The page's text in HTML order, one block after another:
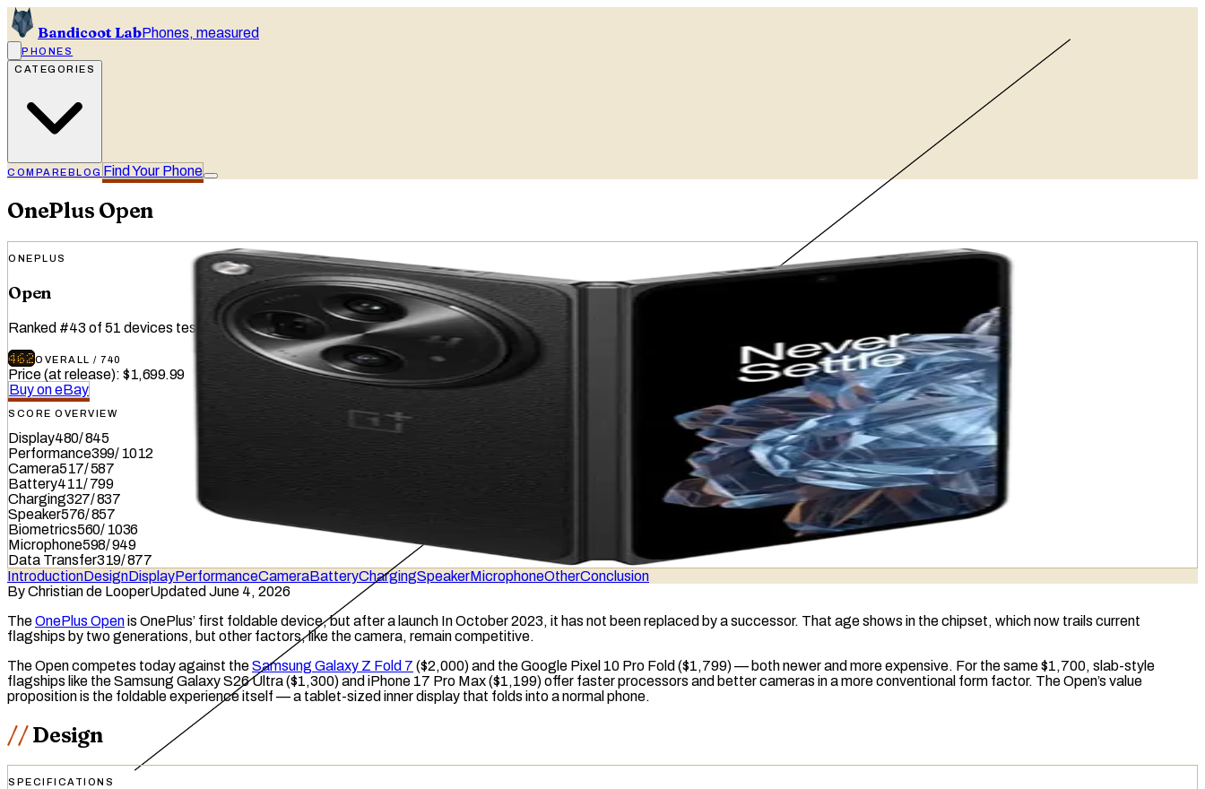
Bandicoot LabPhones, measured
PHONES
CATEGORIES
COMPARE BLOG Find Your Phone
OnePlus Open
ONEPLUS
Open
Ranked #43 of 51 devices tested
462OVERALL /740
Price (at release): $1,699.99
Buy on eBay
SCORE OVERVIEW
Display480/845
Performance399/ 1012
Camera517/587
Battery411/799
Charging327/837
Speaker576/857
Biometrics560/ 1036
Microphone598/949
Data Transfer319/877
IntroductionDesignDisplayPerformanceCameraBatteryChargingSpeakerMicrophoneOtherConclusion
ByChristian de LooperUpdated June 4, 2026
TheOnePlus Openis OnePlus’ first foldabledevice, but after a launch In October 2023, it has not been replaced by a successor. That age shows in thechipset, which now trails current
flagships by two generations, but other factors, like the camera, remain competitive.
The Open competes today against theSamsung Galaxy Z Fold 7 ($2,000) and the Google Pixel 10 Pro Fold ($1,799) — both newer and more expensive. For the same $1,700, slab-style
flagships like the Samsung Galaxy S26 Ultra ($1,300) and iPhone 17 Pro Max ($1,199) offer faster processors and better cameras in a more conventional form factor. The Open’s value
proposition is the foldable experience itself — a tablet-sized inner display that folds into a normal phone.
Design
SPECIFICATIONS